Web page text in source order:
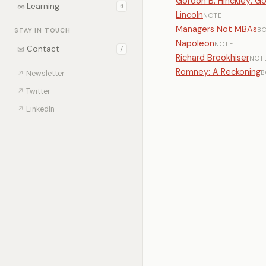
∞ Learning 0
STAY IN TOUCH
✉ Contact /
↗ Newsletter
↗ Twitter
↗ LinkedIn
LincolnNOTE
Managers Not MBAs
NapoleonNOTE
Richard Brookhiser
Romney: A Reckoning